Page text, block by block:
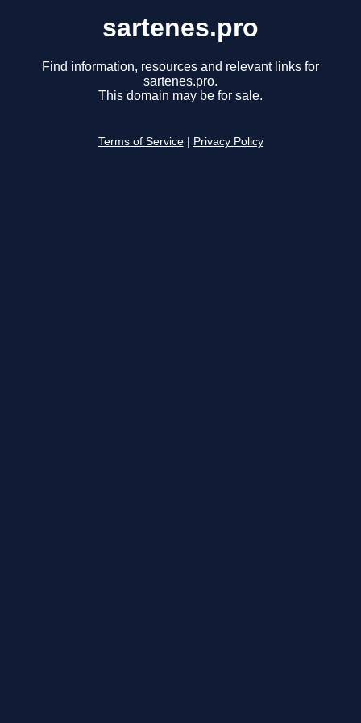
sartenes.pro
Find information, resources and relevant links for
sartenes.pro.
This domain may be for sale.
Terms of Service Privacy Policy